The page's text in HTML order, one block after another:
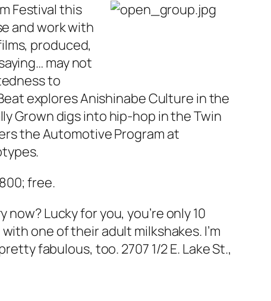
Festival this
and work with
produced,
may not
to
explores Anishinabe Culture in the
Grown digs into hip-hop in the Twin
the Automotive Program at
free.
Lucky for you, you’re only 10
one of their adult milkshakes. I’m
fabulous, too. 2707 1/2 E. Lake St.,